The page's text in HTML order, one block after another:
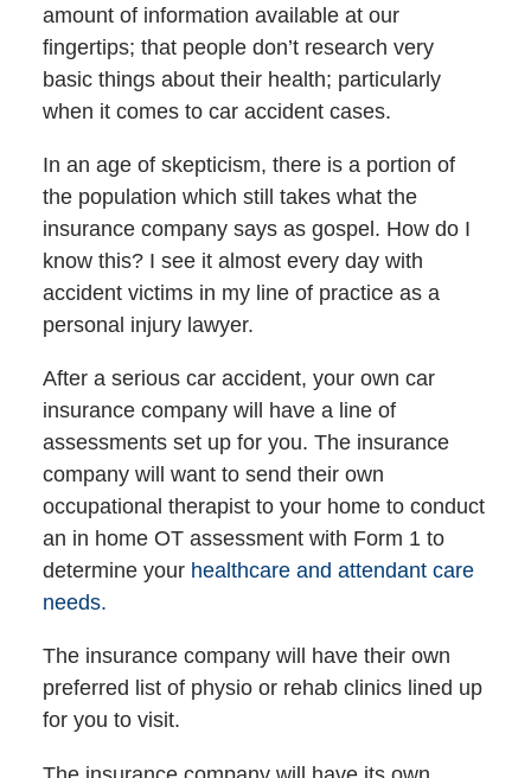
amount of information available at our
fingertips; that people don’t research very
basic things about their health; particularly
when it comes to car accident cases.
In an age of skepticism, there is a portion of
the population which still takes what the
insurance company says as gospel. How do I
know this? I see it almost every day with
accident victims in my line of practice as a
personal injury lawyer.
After a serious car accident, your own car
insurance company will have a line of
assessments set up for you. The insurance
company will want to send their own
occupational therapist to your home to conduct
an in home OT assessment with Form 1 to
determine yourhealthcare and attendant care
needs.
The insurance company will have their own
preferred list of physio or rehab clinics lined up
for you to visit.